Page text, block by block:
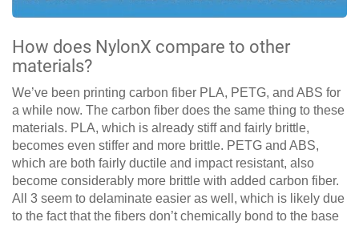
How does NylonX compare to other
materials?
We’ve been printing carbon fiber PLA, PETG, and ABS for
a while now. The carbon fiber does the same thing to these
materials. PLA, which is already stiff and fairly brittle,
becomes even stiffer and more brittle. PETG and ABS,
which are both fairly ductile and impact resistant, also
become considerably more brittle with added carbon fiber.
All 3 seem to delaminate easier as well, which is likely due
to the fact that the fibers don’t chemically bond to the base